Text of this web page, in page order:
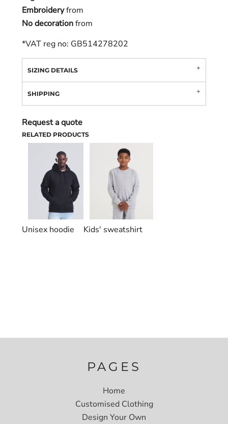
Embroideryfrom
No decorationfrom
*VAT reg no: GB514278202
SIZING DETAILS
SHIPPING
Request a quote
RELATED PRODUCTS
Unisex hoodie Kids' sweatshirt
PAGES
Home
Customised Clothing
Design Your Own